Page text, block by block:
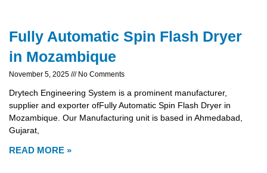
Fully Automatic Spin Flash Dryer
in Mozambique
November 5, 2025 No Comments
Drytech Engineering System is a prominent manufacturer,
supplier and exporter ofFully Automatic Spin Flash Dryer in
Mozambique. Our Manufacturing unit is based in Ahmedabad,
Gujarat,
READ MORE »